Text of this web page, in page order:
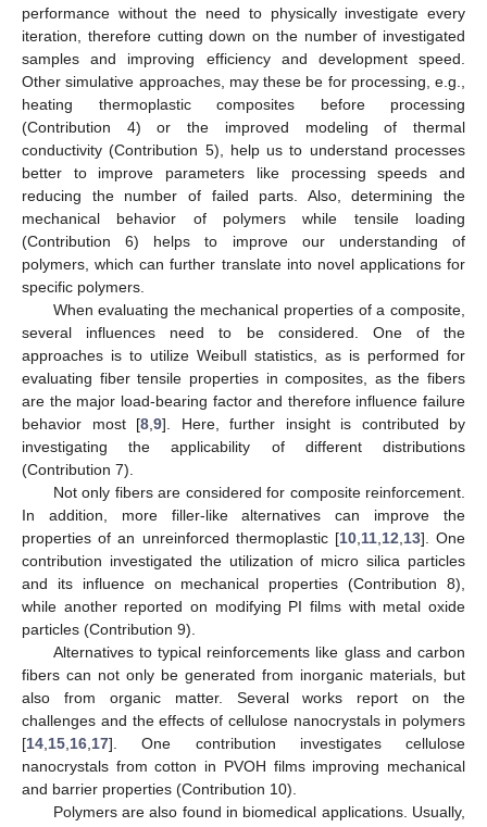
performance without the need to physically investigate every
iteration, therefore cutting down on the number of investigated
samples and improving efficiency and development speed.
Other simulative approaches, may these be for processing, e.g.,
heating thermoplastic composites before processing
(Contribution 4) or the improved modeling of thermal
conductivity (Contribution 5), help us to understand processes
better to improve parameters like processing speeds and
reducing the number of failed parts. Also, determining the
mechanical behavior of polymers while tensile loading
(Contribution 6) helps to improve our understanding of
polymers, which can further translate into novel applications for
specific polymers.
When evaluating the mechanical properties of a composite,
several influences need to be considered. One of the
approaches is to utilize Weibull statistics, as is performed for
evaluating fiber tensile properties in composites, as the fibers
are the major load-bearing factor and therefore influence failure
behavior most [8 9]. Here, further insight is contributed by
investigating the applicability of different distributions
(Contribution 7).
Not only fibers are considered for composite reinforcement.
In addition, more filler-like alternatives can improve the
properties of an unreinforced thermoplastic [10, 11, 12 13]. One
contribution investigated the utilization of micro silica particles
and its influence on mechanical properties (Contribution 8),
while another reported on modifying PI films with metal oxide
particles (Contribution 9).
Alternatives to typical reinforcements like glass and carbon
fibers can not only be generated from inorganic materials, but
also from organic matter. Several works report on the
challenges and the effects of cellulose nanocrystals in polymers
[14 15 16 17]. One contribution investigates cellulose
nanocrystals from cotton in PVOH films improving mechanical
and barrier properties (Contribution 10).
Polymers are also found in biomedical applications. Usually,